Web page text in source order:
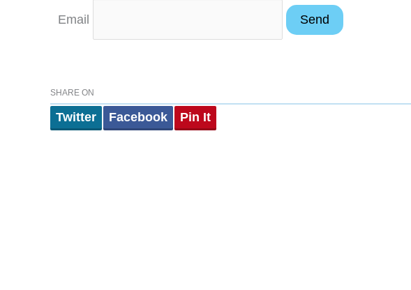
Email
SHARE ON
Twitter Facebook Pin It